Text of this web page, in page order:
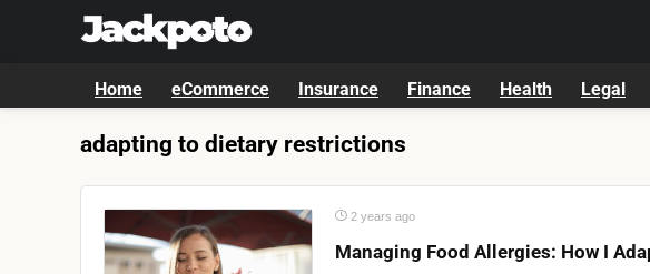
Home eCommerce Insurance Finance Health Legal
adapting to dietary restrictions
2 years ago
Managing Food Allergies: How I